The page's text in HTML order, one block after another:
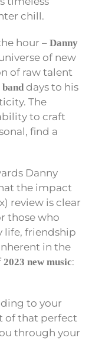
chill.
hour – Danny
of new
of raw talent
band days to his
The
to craft
find a
Danny
the impact
review is clear
those who
life, friendship
in the
2023 new music:
to your
of that perfect
through your